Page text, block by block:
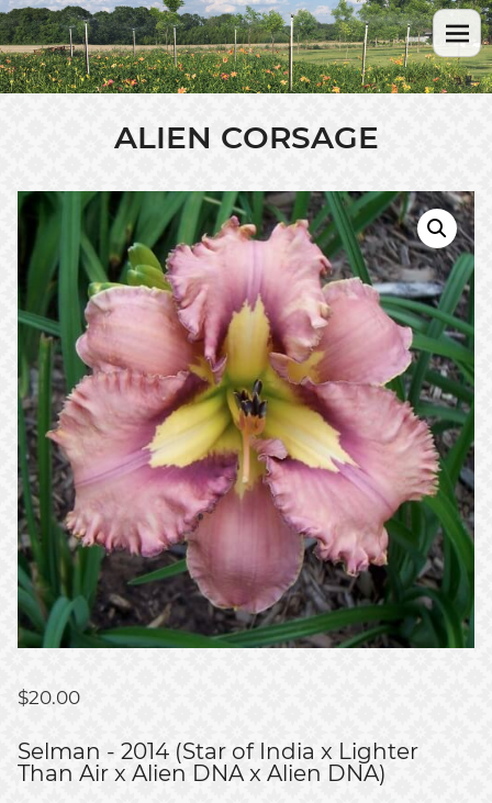
ALIEN CORSAGE
$20.00
Selman - 2014 (Star of India x Lighter
Than Air x Alien DNA x Alien DNA)